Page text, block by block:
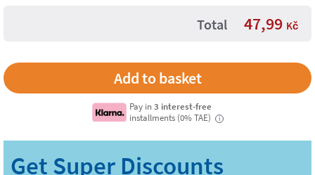
Total 47,99 Kč
Pay in3 interest-free
installments (0% TAE)
i